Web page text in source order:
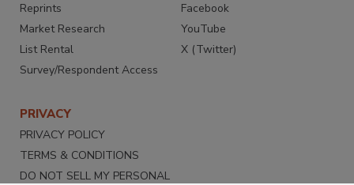
Reprints
Market Research
List Rental
Survey/Respondent Access
Facebook
YouTube
X (Twitter)
PRIVACY
PRIVACY POLICY
TERMS & CONDITIONS
DO NOT SELL MY PERSONAL